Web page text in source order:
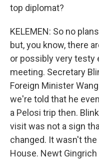
top diplomat?
KELEMEN: So no
but, you know, there
or possibly very testy
meeting. Secretary
Foreign Minister
we're told that he
a Pelosi trip then.
visit was not a sign
changed. It wasn't
House. Newt